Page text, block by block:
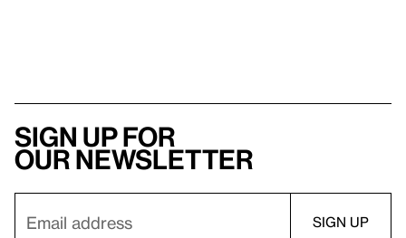
Sign up for
our newsletter